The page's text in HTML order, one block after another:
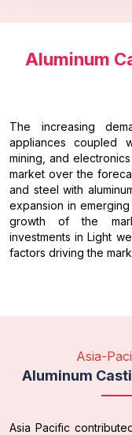
Aluminum
The increasing
appliances coupled
mining, and
market over the
and steel with
expansion in
growth of the
investments in Light
factors driving the
Asia-
Aluminum
Asia Pacific